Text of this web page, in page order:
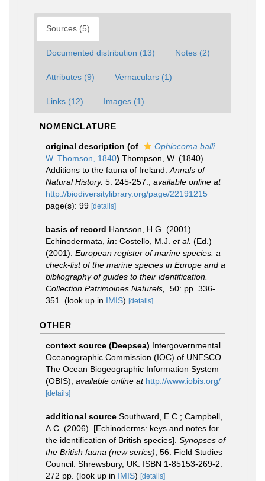
Sources (5)
Documented distribution (13) Notes (2)
Attributes (9) Vernaculars (1)
Links (12) Images (1)
NOMENCLATURE
original description (of
Ophiocoma balli
W. Thomson, 1840) Thompson, W. (1840).
Additions to the fauna of Ireland. Annals of
Natural History. 5: 245-257.
available online at
http://biodiversitylibrary.org/page/22191215
page(s): 99 [details]
basis of record Hansson, H.G. (2001).
Echinodermata, in: Costello, M.J. et al. (Ed.)
(2001). European register of marine species: a
check-list of the marine species in Europe and a
bibliography of guides to their identification.
Collection Patrimoines Naturels,
. 50: pp. 336-
351.
(look up in IMIS) [details]
OTHER
context source (Deepsea) Intergovernmental
Oceanographic Commission (IOC) of UNESCO.
The Ocean Biogeographic Information System
(OBIS) available online at http://www.iobis.org/
[details]
additional source Southward, E.C.; Campbell,
A.C. (2006). [Echinoderms: keys and notes for
the identification of British species]. Synopses of
the British fauna (new series) , 56. Field Studies
Council: Shrewsbury, UK. ISBN 1-85153-269-2.
272 pp. (look up in IMIS) [details]